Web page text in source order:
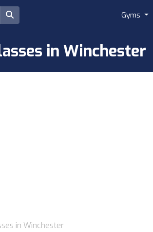
Gyms
in Winchester
in Winchester